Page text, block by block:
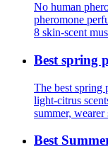
No human
pheromone
8 skin-scent
Best spring
The best spring
light-citrus
summer,
Best